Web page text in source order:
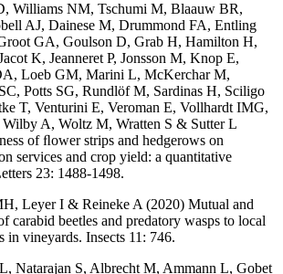
Williams NM, Tschumi M, Blaauw BR,
AJ, Dainese M, Drummond FA, Entling
GA, Goulson D, Grab H, Hamilton H,
K, Jeanneret P, Jonsson M, Knop E,
Loeb GM, Marini L, McKerchar M,
Potts SG, Rundlöf M, Sardinas H, Sciligo
T, Venturini E, Veroman E, Vollhardt IMG,
A, Woltz M, Wratten S & Sutter L
of ﬂower strips and hedgerows on
services and crop yield: a quantitative
23: 1488-1498.
Leyer I & Reineke A (2020) Mutual and
carabid beetles and predatory wasps to local
in vineyards. Insects 11: 746.
Natarajan S, Albrecht M, Ammann L, Gobet